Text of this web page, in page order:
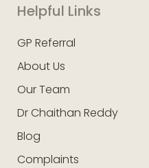
Helpful Links
GP Referral
About Us
Our Team
Dr Chaithan Reddy
Blog
Complaints